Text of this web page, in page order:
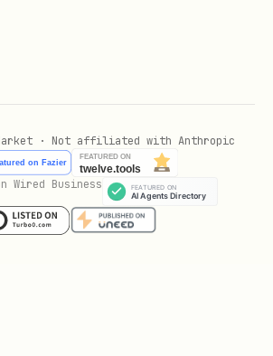
· Not affiliated with Anthropic